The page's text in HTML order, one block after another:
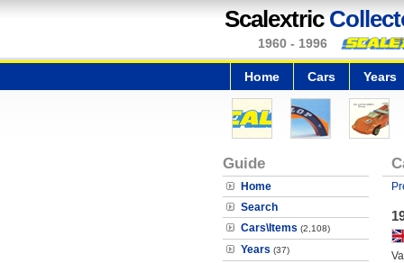
Scalextric
1960 - 1996
Home Cars Years
Guide
Home
Search
Cars\Items (2,108)
Years (37)